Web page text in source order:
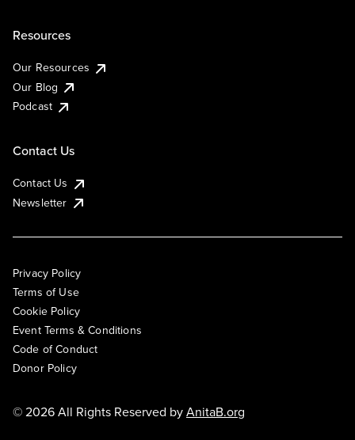
Resources
Our Resources
Our Blog
Podcast
Contact Us
Contact Us
Newsletter
Privacy Policy
Terms of Use
Cookie Policy
Event Terms & Conditions
Code of Conduct
Donor Policy
© 2026 All Rights Reserved byAnitaB.org